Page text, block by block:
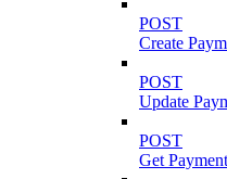
POST
Create
POST
Update
POST
Get